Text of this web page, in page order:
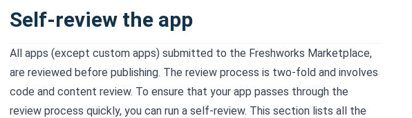
Self-review the app
All apps (except custom apps) submitted to the Freshworks Marketplace,
are reviewed before publishing. The review process is two-fold and involves
code and content review. To ensure that your app passes through the
review process quickly, you can run a self-review. This section lists all the